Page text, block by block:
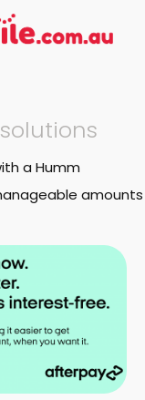
a Humm
amounts